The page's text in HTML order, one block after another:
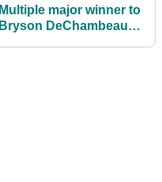
Multiple major winner to
Bryson DeChambeau: